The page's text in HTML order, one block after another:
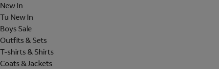
New In
Tu New In
Boys Sale
Outfits & Sets
T-shirts & Shirts
Coats & Jackets